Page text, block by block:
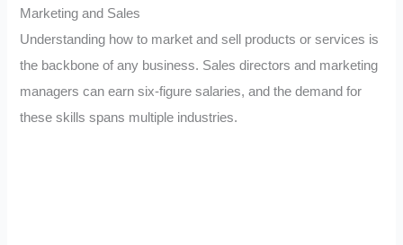
Marketing and Sales
Understanding how to market and sell products or services is
the backbone of any business. Sales directors and marketing
managers can earn six-figure salaries, and the demand for
these skills spans multiple industries.